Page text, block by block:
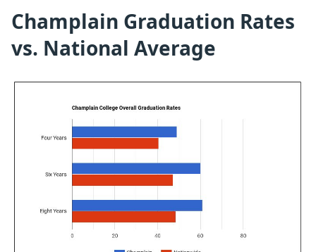
Champlain Graduation Rates
vs. National Average